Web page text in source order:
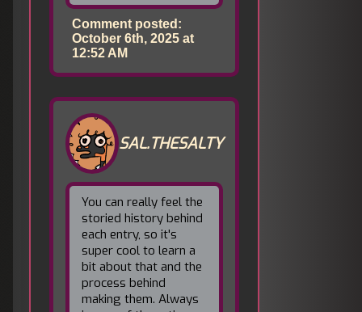
Comment posted:
October 6th, 2025 at
12:52 AM
SAL.THESALTY
You can really feel the
storied history behind
each entry, so it's
super cool to learn a
bit about that and the
process behind
making them. Always